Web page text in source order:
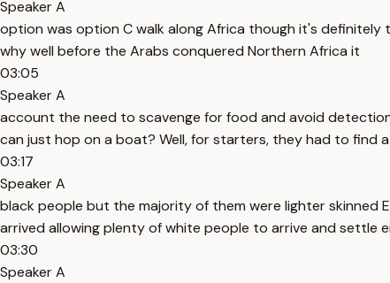
Speaker A
option was option C walk along Africa though it's
why well before the Arabs conquered Northern Africa it
03:05
Speaker A
account the need to scavenge for food and avoid
can just hop on a boat? Well, for starters, they had to find
03:17
Speaker A
black people but the majority of them were lighter skinned
arrived allowing plenty of white people to arrive and settle
03:30
Speaker A